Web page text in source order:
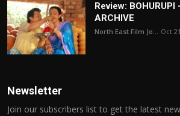
Review:
ARCHIVE
North East Film Jo... Oct
Newsletter
Join our subscribers list to get the latest